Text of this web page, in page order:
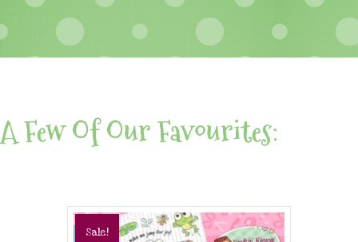
A Few Of Our Favourites:
Sale!